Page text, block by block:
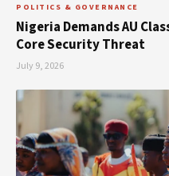
POLITICS & GOVERNANCE
Nigeria Demands AU
Core Security Threat
July 9, 2026